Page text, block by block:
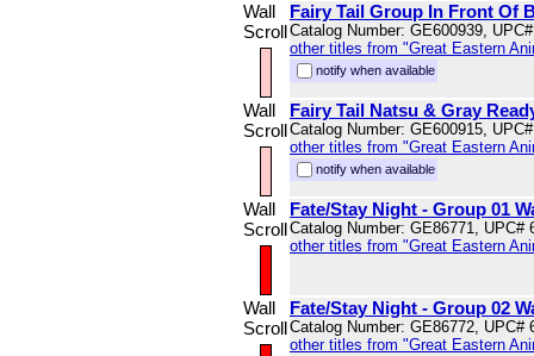
Wall
Scroll
Fairy Tail Group In Front Of
Catalog Number: GE600939,
other titles from "Great Eastern
notify when available
Wall
Scroll
Fairy Tail Natsu & Gray
Catalog Number: GE600915,
other titles from "Great Eastern
notify when available
Wall
Scroll
Fate/Stay Night - Group 01
Catalog Number: GE86771, UPC#
other titles from "Great Eastern
Wall
Scroll
Fate/Stay Night - Group 02
Catalog Number: GE86772, UPC#
other titles from "Great Eastern